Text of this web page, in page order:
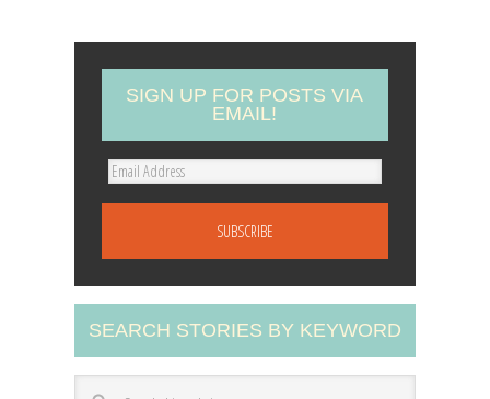
SIGN UP FOR POSTS VIA
EMAIL!
E
A
d
d
r
SEARCH STORIES BY KEYWORD